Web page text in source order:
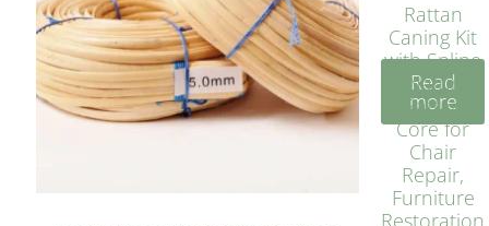
Rattan
Caning Kit
with Spline
– Natural
Rattan
Core for
Chair
Repair,
Furniture
Restoration
Read
more